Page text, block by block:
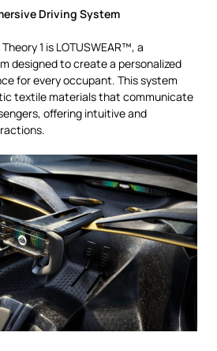
Driving System
1 is LOTUSWEAR™, a
designed to create a personalized
for every occupant. This system
textile materials that communicate
offering intuitive and